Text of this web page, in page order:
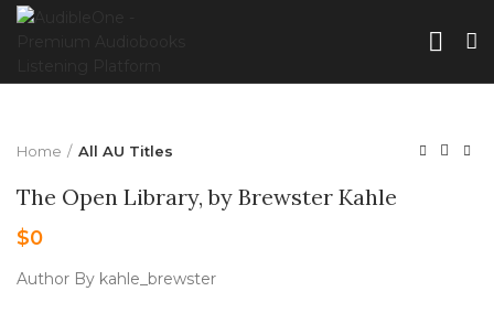
Home All AU Titles
The Open Library, by Brewster Kahle
$0
Author By kahle_brewster